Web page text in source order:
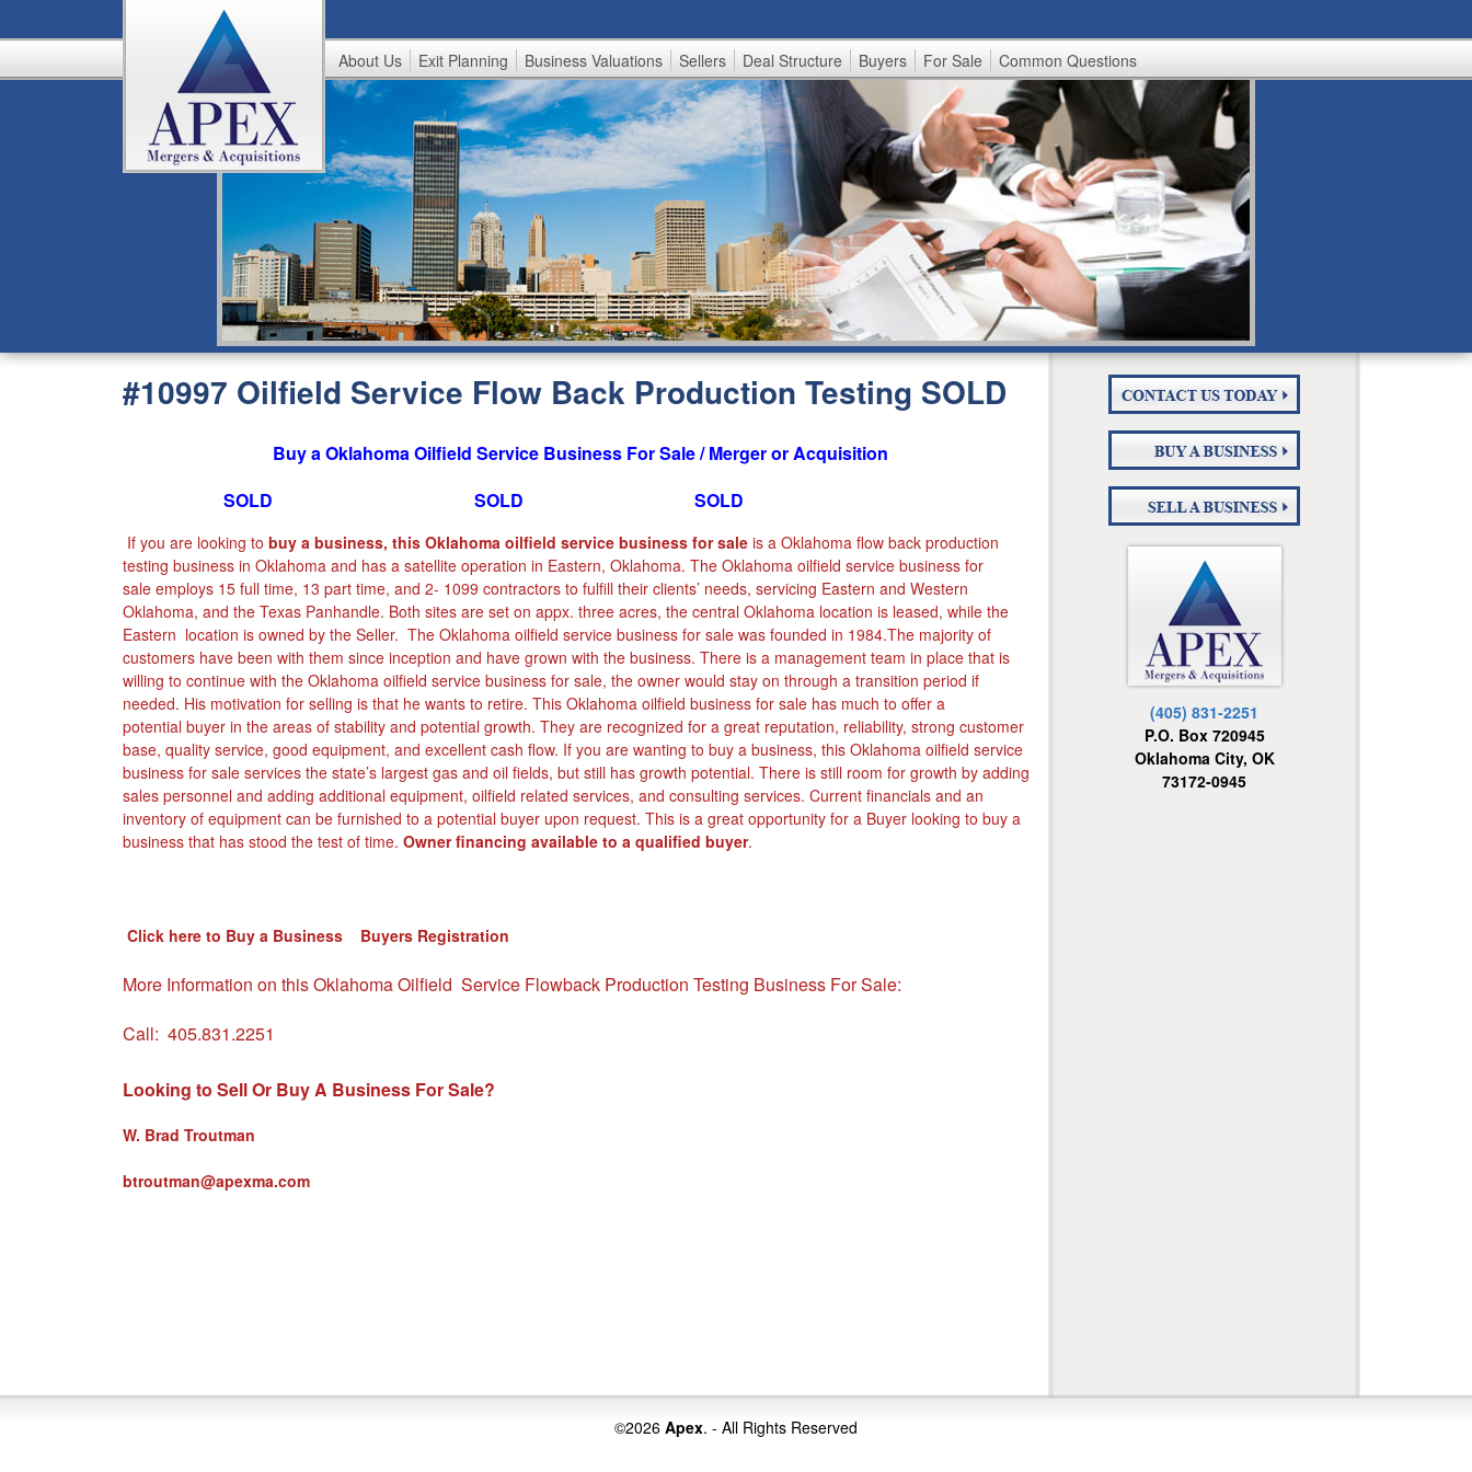
to
main
content
About Us Exit Planning Business Valuations Sellers Deal Structure Buyers For Sale Common Questions
#10997 Oilfield Service Flow Back Production Testing SOLD
Buy a Oklahoma Oilfield Service Business For Sale / Merger or Acquisition
SOLD SOLD SOLD
If you are looking to buy a business, this Oklahoma oilfield service business for sale is a Oklahoma flow back production
testing business in Oklahoma and has a satellite operation in Eastern, Oklahoma. The Oklahoma oilfield service business for
sale employs 15 full time, 13 part time, and 2- 1099 contractors to fulfill their clients’ needs, servicing Eastern and Western
Oklahoma, and the Texas Panhandle. Both sites are set on appx. three acres, the central Oklahoma location is leased, while the
Eastern location is owned by the Seller. The Oklahoma oilfield service business for sale was founded in 1984.The majority of
customers have been with them since inception and have grown with the business. There is a management team in place that is
willing to continue with the Oklahoma oilfield service business for sale, the owner would stay on through a transition period if
needed. His motivation for selling is that he wants to retire. This Oklahoma oilfield business for sale has much to offer a
potential buyer in the areas of stability and potential growth. They are recognized for a great reputation, reliability, strong customer
base, quality service, good equipment, and excellent cash flow. If you are wanting to buy a business, this Oklahoma oilfield service
business for sale services the state’s largest gas and oil fields, but still has growth potential. There is still room for growth by adding
sales personnel and adding additional equipment, oilfield related services, and consulting services. Current financials and an
inventory of equipment can be furnished to a potential buyer upon request. This is a great opportunity for a Buyer looking to buy a
business that has stood the test of time. Owner financing available to a qualified buyer.
Click here to Buy a Business Buyers Registration
More Information on this Oklahoma Oilfield Service Flowback Production Testing Business For Sale:
Call: 405.831.2251
Looking to Sell Or Buy A Business For Sale?
W. Brad Troutman
btroutman@apexma.com
(405) 831-2251
P.O. Box 720945
Oklahoma City, OK
73172-0945
©2026 Apex. - All Rights Reserved